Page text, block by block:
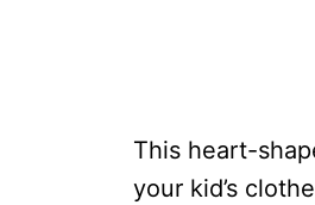
This heart-
your kid’s